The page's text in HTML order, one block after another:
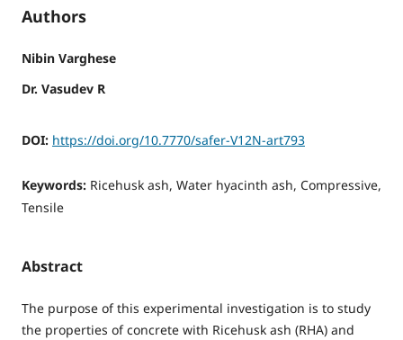
Authors
Nibin Varghese
Dr. Vasudev R
DOI: https://doi.org/10.7770/safer-V12N-art793
Keywords: Ricehusk ash, Water hyacinth ash, Compressive,
Tensile
Abstract
The purpose of this experimental investigation is to study
the properties of concrete with Ricehusk ash (RHA) and